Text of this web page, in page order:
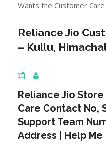
Wants the Customer
Reliance Jio
– Kullu,
Reliance Jio Store
Care Contact No,
Support Team
Address | Help